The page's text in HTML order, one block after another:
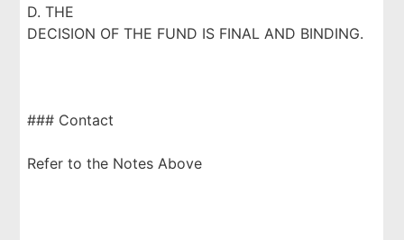
D. THE
DECISION OF THE FUND IS FINAL AND BINDING.
### Contact
Refer to the Notes Above